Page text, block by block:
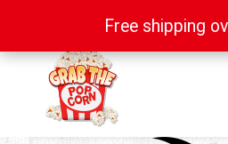
Free shipping
Free shipping